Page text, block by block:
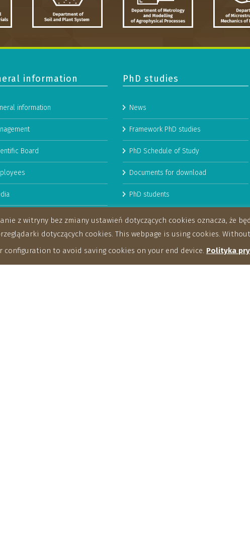
information
information
Board
Resources Strategy for
PhD studies
News
Framework PhD studies
PhD Schedule of Study
Documents for download
PhD students
z witryny bez zmiany ustawień dotyczących cookies oznacza, że
dotyczących cookies. This webpage is using cookies.
configuration to avoid saving cookies on your end device. Polityka